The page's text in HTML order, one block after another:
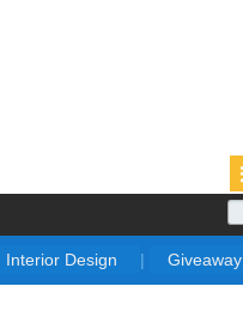
Interior Design | Giveaway